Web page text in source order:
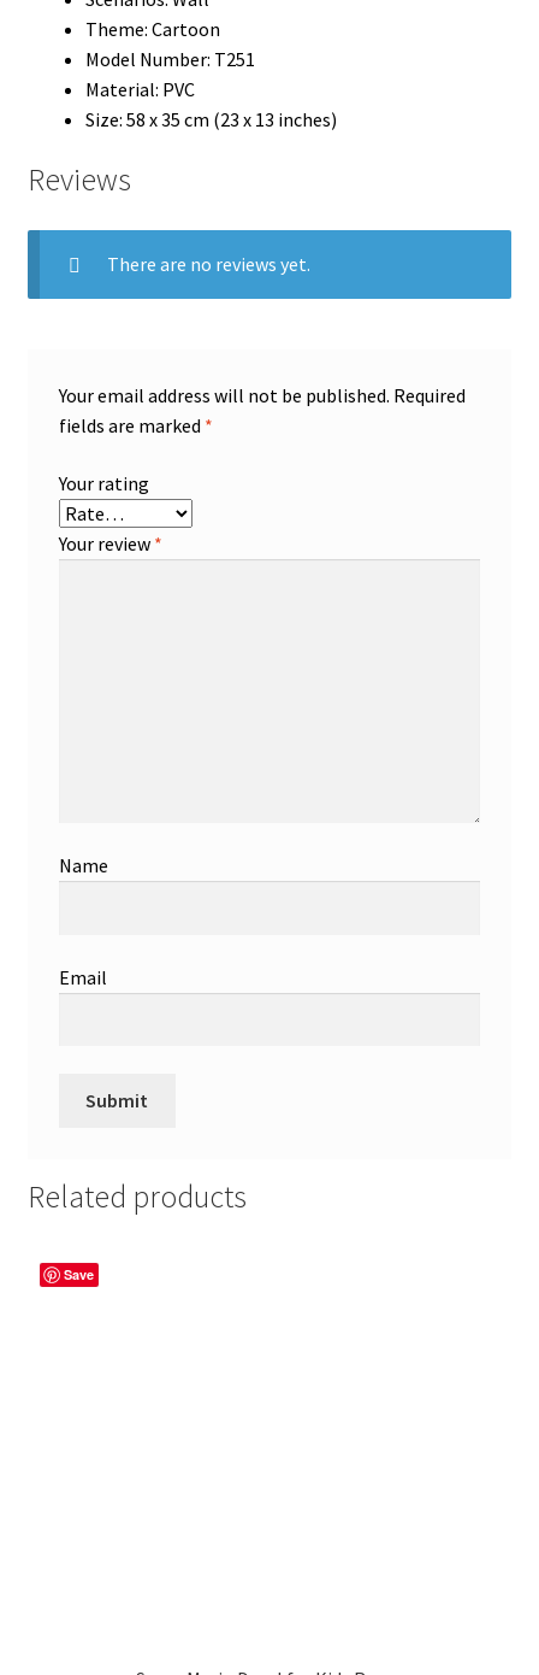
Theme: Cartoon
Model Number: T251
Material: PVC
Size: 58 x 35 cm (23 x 13 inches)
Reviews
There are no reviews yet.
Your email address will not be published. Required
fields are marked *
Your rating
Your review *
Name
Email
Related products
Save